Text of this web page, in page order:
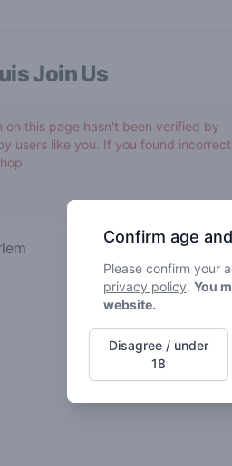
Join Us
this page hasn't been verified by
users like you. If you found incorrect
Confirm age
Please confirm your
privacy policy. You
website.
Disagree / under
18